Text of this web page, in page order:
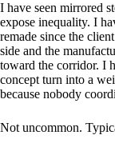
I have seen mirrored
expose inequality. I
remade since the
side and the
toward the corridor. I
concept turn into a
because nobody
Not uncommon.